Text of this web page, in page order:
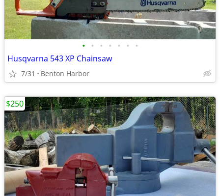
• • • • • • •
Husqvarna 543 XP Chainsaw
7/31 Benton Harbor
$250